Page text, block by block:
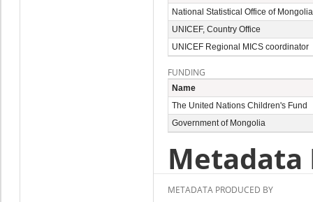
National Statistical Office of Mongolia
UNICEF, Country Office
UNICEF Regional MICS coordinator
FUNDING
Name
The United Nations Children's Fund
Government of Mongolia
Metadata
METADATA PRODUCED BY